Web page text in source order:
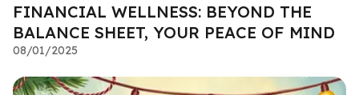
FINANCIAL WELLNESS: BEYOND THE
BALANCE SHEET, YOUR PEACE OF MIND
08/01/2025